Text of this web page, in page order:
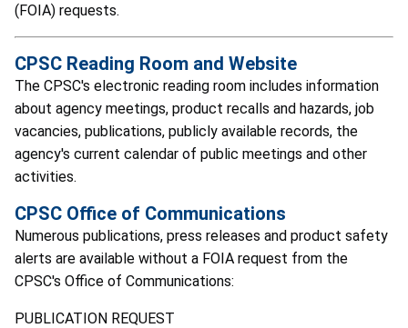
(FOIA) requests.
CPSC Reading Room and Website
The CPSC's electronic reading room includes information
about agency meetings, product recalls and hazards, job
vacancies, publications, publicly available records, the
agency's current calendar of public meetings and other
activities.
CPSC Office of Communications
Numerous publications, press releases and product safety
alerts are available without a FOIA request from the
CPSC's Office of Communications:
PUBLICATION REQUEST